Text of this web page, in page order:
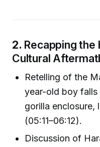
2. Recapping the
Cultural
Retelling of the
year-old boy falls
gorilla enclosure,
(05:11–06:12).
Discussion of